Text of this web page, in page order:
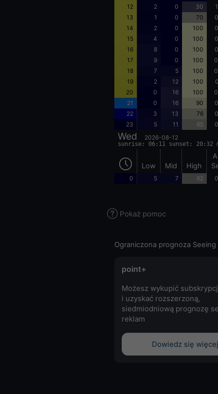
12
2 0 30
13
1 0 70
14
2 0 100
15
4 0 100
16
8 0 100
17
9 0 100
18
7 5 100
19
2 12 100
20
0 16 100
21
0 16 90
22
3 13 76
23
5 11 65
Wed 2026-08-12
sunrise: 06:11 sunset: 20:32
Low Mid High
0 5 7 62
Pokaż pomoc
Ograniczona prognoza
point+
Możesz wykupić
i uzyskać rozszerzoną,
siedmiodniową prognozę
reklam
Dowiedz się więcej